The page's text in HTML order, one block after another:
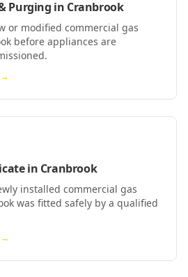
Purging in Cranbrook
or modified commercial gas
before appliances are
→
in Cranbrook
installed commercial gas
was fitted safely by a qualified
→